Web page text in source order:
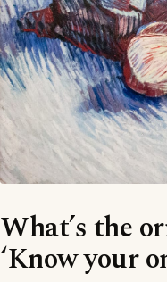
What’s the
‘Know your